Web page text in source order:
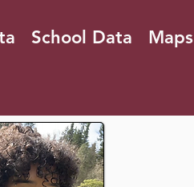
School Data Maps